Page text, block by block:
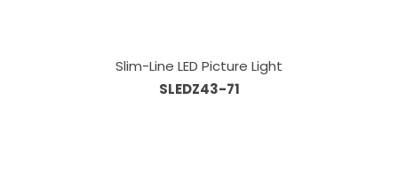
Slim-Line LED Picture Light
SLEDZ43-71